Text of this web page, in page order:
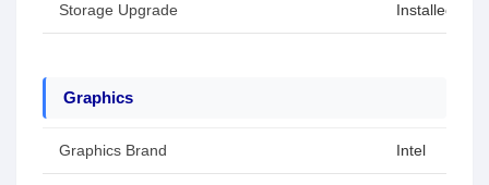
Storage Upgrade Installed
Graphics
Graphics Brand Intel